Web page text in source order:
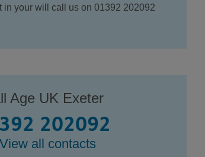
in your will call us on 01392 202092
Age UK Exeter
202092
View all contacts